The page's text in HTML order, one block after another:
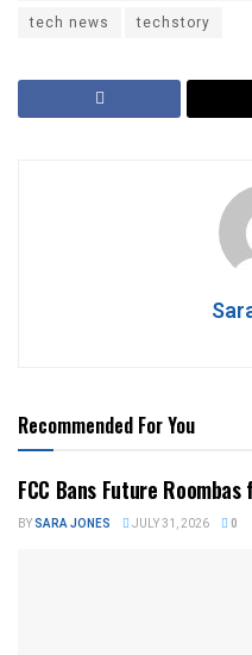
tech news
techstory
Recommended For You
FCC Bans Future
BYSARA JONES JULY 31, 2026 0